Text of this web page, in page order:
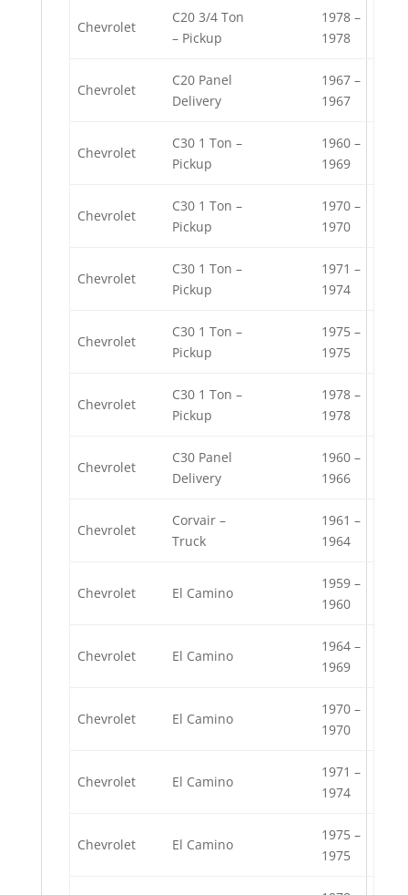
Chevrolet
C20 3/4 Ton
– Pickup
1978 –
1978
Chevrolet
C20 Panel
Delivery
1967 –
1967
Chevrolet
C30 1 Ton –
Pickup
1960 –
1969
Chevrolet
C30 1 Ton –
Pickup
1970 –
1970
Chevrolet
C30 1 Ton –
Pickup
1971 –
1974
Chevrolet
C30 1 Ton –
Pickup
1975 –
1975
Chevrolet
C30 1 Ton –
Pickup
1978 –
1978
Chevrolet
C30 Panel
Delivery
1960 –
1966
Chevrolet
Corvair –
Truck
1961 –
1964
Chevrolet El Camino
1959 –
1960
Chevrolet El Camino
1964 –
1969
Chevrolet El Camino
1970 –
1970
Chevrolet El Camino
1971 –
1974
Chevrolet El Camino
1975 –
1975